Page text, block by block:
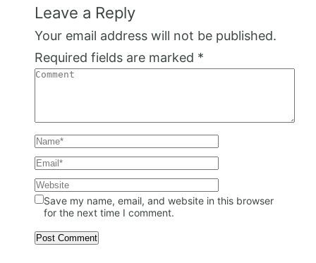
Leave a Reply
Your email address will not be published.
Required fields are marked *
Save my name, email, and website in this browser
for the next time I comment.